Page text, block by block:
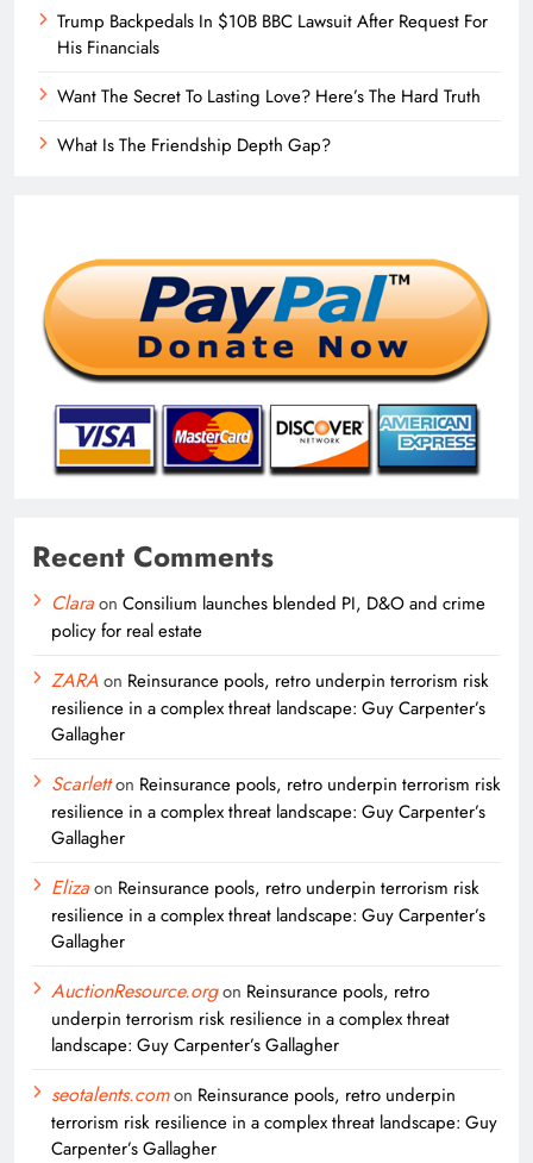
Trump Backpedals In $10B BBC Lawsuit After Request For
His Financials
Want The Secret To Lasting Love? Here’s The Hard Truth
What Is The Friendship Depth Gap?
Recent Comments
Claraon Consilium launches blended PI, D&O and crime
policy for real estate
ZARAon Reinsurance pools, retro underpin terrorism risk
resilience in a complex threat landscape: Guy Carpenter’s
Gallagher
Scarletton Reinsurance pools, retro underpin terrorism risk
resilience in a complex threat landscape: Guy Carpenter’s
Gallagher
Elizaon Reinsurance pools, retro underpin terrorism risk
resilience in a complex threat landscape: Guy Carpenter’s
Gallagher
AuctionResource.orgon Reinsurance pools, retro
underpin terrorism risk resilience in a complex threat
landscape: Guy Carpenter’s Gallagher
seotalents.comon Reinsurance pools, retro underpin
terrorism risk resilience in a complex threat landscape: Guy
Carpenter’s Gallagher